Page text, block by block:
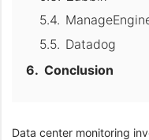
Datadog
Conclusion
Data center monitoring